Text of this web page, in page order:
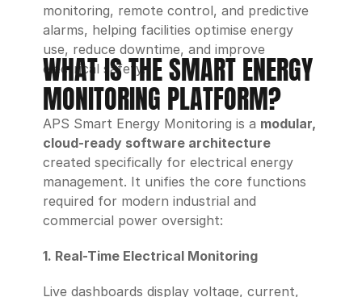
monitoring, remote control, and predictive
alarms, helping facilities optimise energy
use, reduce downtime, and improve
electrical safety.
WHAT IS THE SMART ENERGY
MONITORING PLATFORM?
APS Smart Energy Monitoring is a modular,
cloud-ready software architecture
created specifically for electrical energy
management. It unifies the core functions
required for modern industrial and
commercial power oversight:
1. Real-Time Electrical Monitoring
Live dashboards display voltage, current,